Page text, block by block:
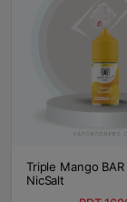
Triple Mango BAR
NicSalt